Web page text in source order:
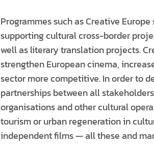
Programmes such as Creative
supporting cultural cross-border
well as literary translation projects.
strengthen European cinema,
sector more competitive. In order to
partnerships between all
organisations and other cultural
tourism or urban regeneration in
independent films — all these and